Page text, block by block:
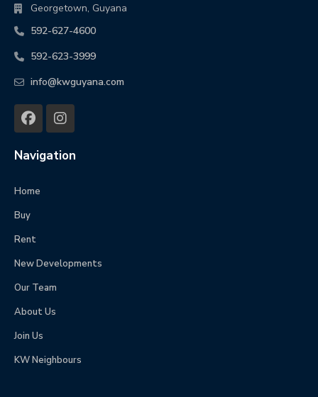
Georgetown, Guyana
592-627-4600
592-623-3999
info@kwguyana.com
Navigation
Home
Buy
Rent
New Developments
Our Team
About Us
Join Us
KW Neighbours